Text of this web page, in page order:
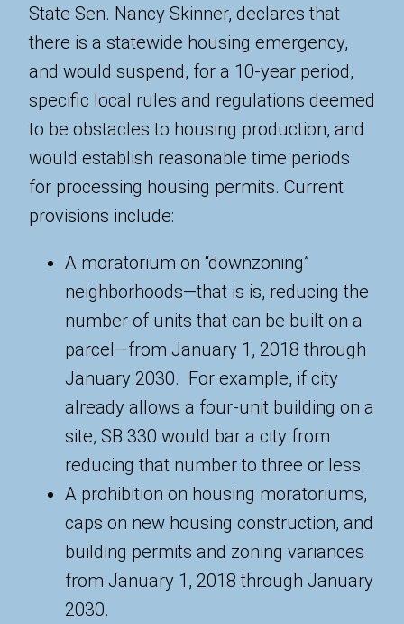
State Sen. Nancy Skinner, declares that
there is a statewide housing emergency,
and would suspend, for a 10-year period,
specific local rules and regulations deemed
to be obstacles to housing production, and
would establish reasonable time periods
for processing housing permits. Current
provisions include:
A moratorium on “downzoning”
neighborhoods—that is is, reducing the
number of units that can be built on a
parcel—from January 1, 2018 through
January 2030. For example, if city
already allows a four-unit building on a
site, SB 330 would bar a city from
reducing that number to three or less.
A prohibition on housing moratoriums,
caps on new housing construction, and
building permits and zoning variances
from January 1, 2018 through January
2030.